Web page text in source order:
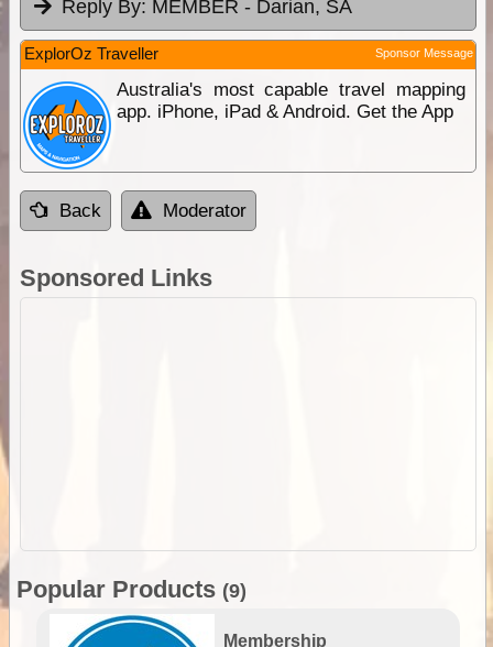
Reply By: MEMBER - Darian, SA
ExplorOz Traveller Sponsor Message
Australia's most capable travel mapping
app. iPhone, iPad & Android. Get the App
Back Moderator
Sponsored Links
Popular Products (9)
Membership